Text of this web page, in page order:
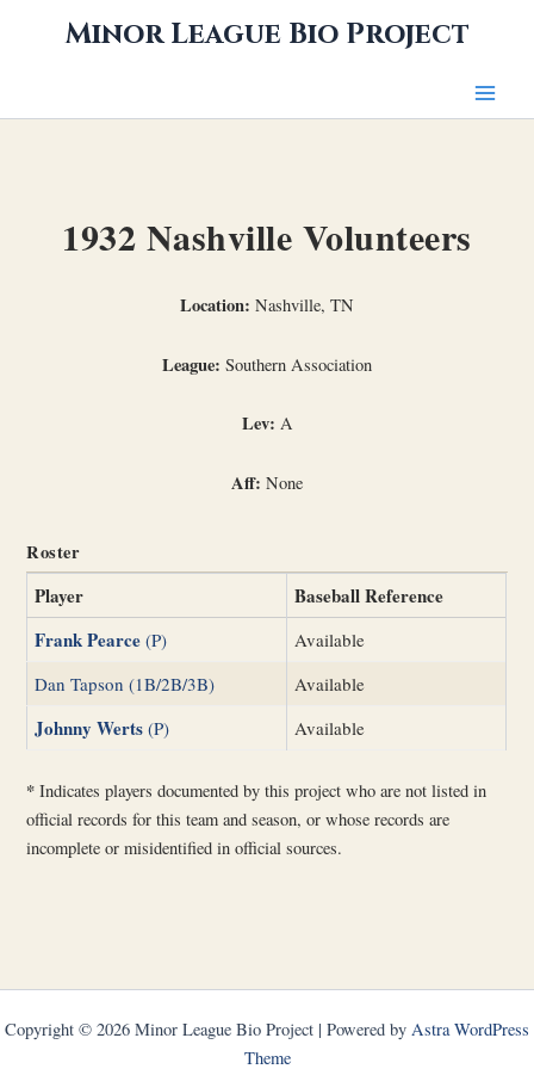
Minor League Bio Project
1932 Nashville Volunteers
Location: Nashville, TN
League: Southern Association
Lev: A
Aff: None
Roster
Player
Baseball Reference
Frank Pearce (P)
Available
Dan Tapson (1B/2B/3B)
Available
Johnny Werts (P) Available
* Indicates players documented by this project who are not listed in
official records for this team and season, or whose records are
incomplete or misidentified in official sources.
Copyright © 2026 Minor League Bio Project | Powered by Astra WordPress
Theme